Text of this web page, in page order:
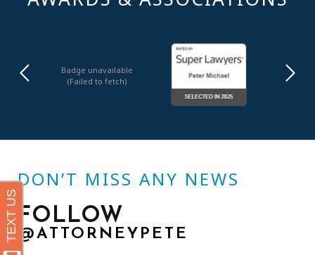
Badge unavailable
(Failed to fetch)
DON’T MISS ANY NEWS
FOLLOW
@ATTORNEYPETE